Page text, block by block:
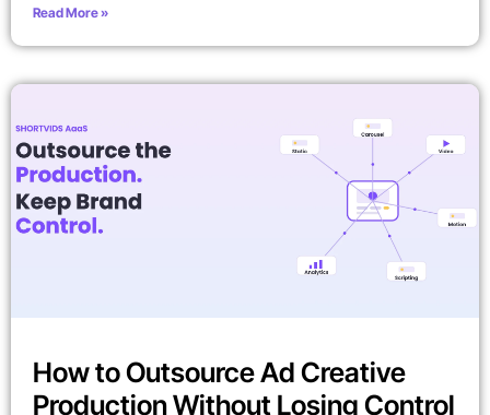
Read More »
How to Outsource Ad Creative
Production Without Losing Control